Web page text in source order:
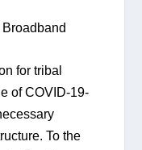
for tribal
of COVID-19-
To the